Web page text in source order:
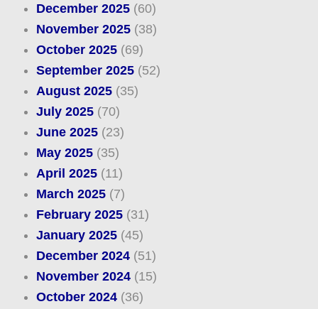
December 2025(60)
November 2025(38)
October 2025(69)
September 2025(52)
August 2025(35)
July 2025(70)
June 2025(23)
May 2025(35)
April 2025(11)
March 2025(7)
February 2025(31)
January 2025(45)
December 2024(51)
November 2024(15)
October 2024(36)